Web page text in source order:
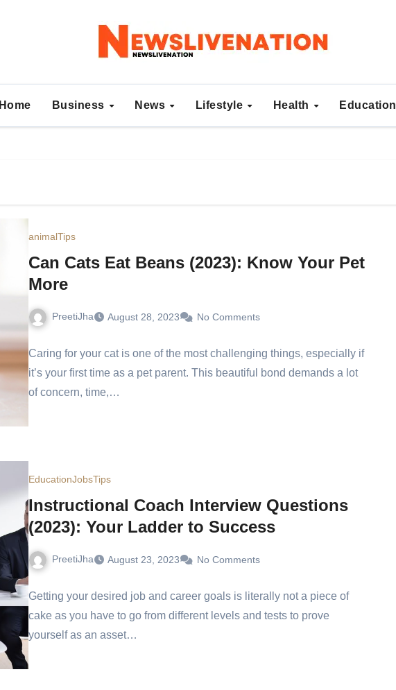
Home Business News Lifestyle Health Education
animalTips
Can Cats Eat Beans (2023): Know Your Pet
More
PreetiJha August 28, 2023 No Comments
Caring for your cat is one of the most challenging things, especially if
it’s your first time as a pet parent. This beautiful bond demands a lot
of concern, time,…
EducationJobsTips
Instructional Coach Interview Questions
(2023): Your Ladder to Success
PreetiJha August 23, 2023 No Comments
Getting your desired job and career goals is literally not a piece of
cake as you have to go from different levels and tests to prove
yourself as an asset…